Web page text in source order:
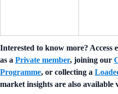
Interested to know more? Access
as a Private member, joining our
Programme, or collecting a
market insights are also available